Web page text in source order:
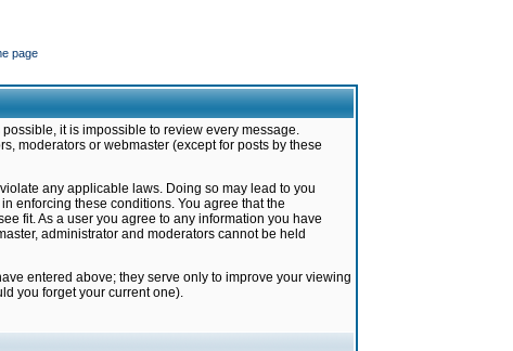
page
it is impossible to review every message.
moderators or webmaster (except for posts by these
any applicable laws. Doing so may lead to you
enforcing these conditions. You agree that the
fit. As a user you agree to any information you have
administrator and moderators cannot be held
entered above; they serve only to improve your viewing
you forget your current one).